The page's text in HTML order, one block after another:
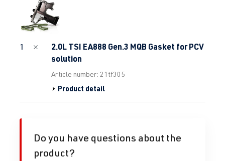
1
2.0L TSI EA888 Gen.3 MQB Gasket for PCV
solution
Article number: 21tf305
Product detail
Do you have questions about the
product?